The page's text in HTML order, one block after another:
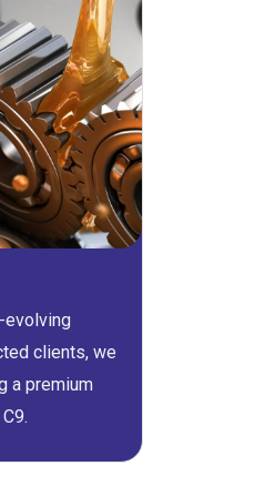
evolving
clients, we
a premium